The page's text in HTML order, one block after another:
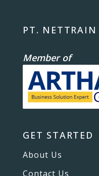
PT.
Member of
GET STARTED
About Us
Contact Us